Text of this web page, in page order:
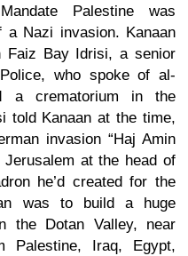
Palestine was
Nazi invasion. Kanaan
Faiz Bay Idrisi, a senior
who spoke of al-
a crematorium in the
told Kanaan at the time,
invasion “Haj Amin
at the head of
he’d created for the
was to build a huge
the Dotan Valley, near
Palestine, Iraq, Egypt,